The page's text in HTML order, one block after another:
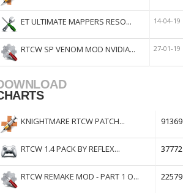
ET ULTIMATE MAPPERS RESO... 14-04-19
RTCW SP VENOM MOD NVIDIA... 27-01-19
KNIGHTMARE RTCW PATCH... 91369
RTCW 1.4 PACK BY REFLEX... 37772
RTCW REMAKE MOD - PART 1 O... 22579